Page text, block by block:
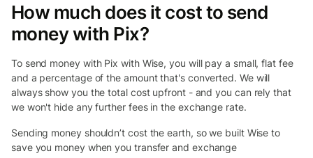
How much does it cost to send
money with Pix?
To send money with Pix with Wise, you will pay a small, flat fee
and a percentage of the amount that's converted. We will
always show you the total cost upfront - and you can rely that
we won't hide any further fees in the exchange rate.
Sending money shouldn’t cost the earth, so we built Wise to
save you money when you transfer and exchange